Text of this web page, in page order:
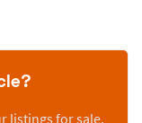
listings for sale.